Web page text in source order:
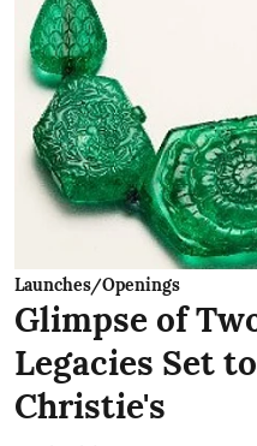
Launches/Openings
Glimpse of
Legacies Set
Christie's